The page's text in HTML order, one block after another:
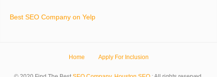
Best SEO Company on Yelp
Home Apply For Inclusion